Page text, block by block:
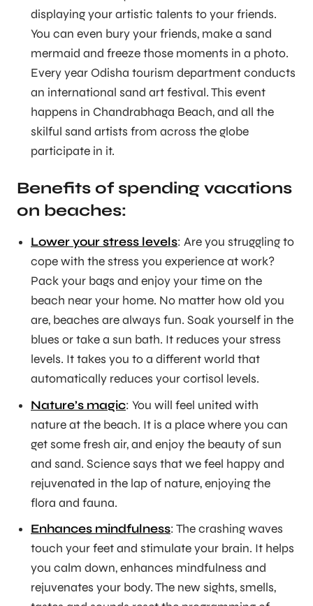
displaying your artistic talents to your friends.
You can even bury your friends, make a sand
mermaid and freeze those moments in a photo.
Every year Odisha tourism department conducts
an international sand art festival. This event
happens in Chandrabhaga Beach, and all the
skilful sand artists from across the globe
participate in it.
Benefits of spending vacations
on beaches:
Lower your stress levels: Are you struggling to
cope with the stress you experience at work?
Pack your bags and enjoy your time on the
beach near your home. No matter how old you
are, beaches are always fun. Soak yourself in the
blues or take a sun bath. It reduces your stress
levels. It takes you to a different world that
automatically reduces your cortisol levels.
Nature’s magic: You will feel united with
nature at the beach. It is a place where you can
get some fresh air, and enjoy the beauty of sun
and sand. Science says that we feel happy and
rejuvenated in the lap of nature, enjoying the
flora and fauna.
Enhances mindfulness: The crashing waves
touch your feet and stimulate your brain. It helps
you calm down, enhances mindfulness and
rejuvenates your body. The new sights, smells,